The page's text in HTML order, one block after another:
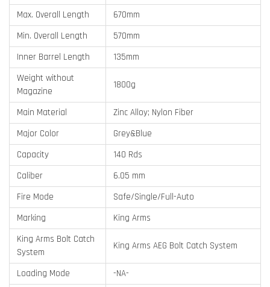
Max. Overall Length
670mm
Min. Overall Length
570mm
Inner Barrel Length
135mm
Weight without
Magazine
1800g
Main Material
Zinc Alloy; Nylon Fiber
Major Color
Grey&Blue
Capacity
140 Rds
Caliber
6.05 mm
Fire Mode
Safe/Single/Full-Auto
Marking
King Arms
King Arms Bolt Catch
System
King Arms AEG Bolt Catch System
Loading Mode
-NA-